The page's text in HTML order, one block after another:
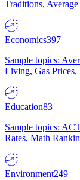
Traditions,
Economics397
Sample topics:
Living, Gas Prices,
Education83
Sample topics:
Rates, Math
Environment249